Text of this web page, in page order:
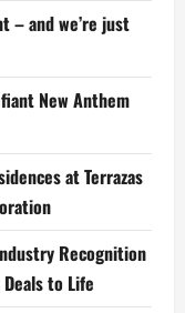
– and we’re just
New Anthem
at Terrazas
Recognition
to Life